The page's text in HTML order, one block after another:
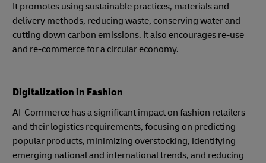
It promotes using sustainable practices, materials and
delivery methods, reducing waste, conserving water and
cutting down carbon emissions. It also encourages re-use
and re-commerce for a circular economy.
Digitalization in Fashion
AI-Commerce has a significant impact on fashion retailers
and their logistics requirements, focusing on predicting
popular products, minimizing overstocking, identifying
emerging national and international trends, and reducing